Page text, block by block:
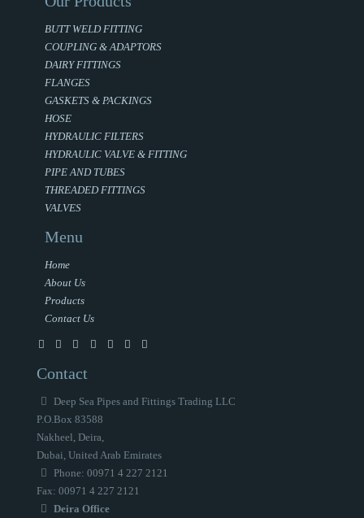
BUTT WELD FITTING
COUPLING & ADAPTORS
DAIRY FITTINGS
FLANGES
GASKETS & PACKINGS
HOSE
HYDRAULIC FILTERS
HYDRAULIC VALVE & FITTING
PIPE AND TUBES
THREADED FITTINGS
VALVES
Menu
Home
About Us
Products
Contact Us
Contact
Deep Sea Pipes and Fittings Trading LLC
P.O.Box 83588
Nakheel, Deira,
Dubai, United Arab Emirates
Phone: 00971 4 227 2121
Fax: 00971 4 227 2121
Deira Office